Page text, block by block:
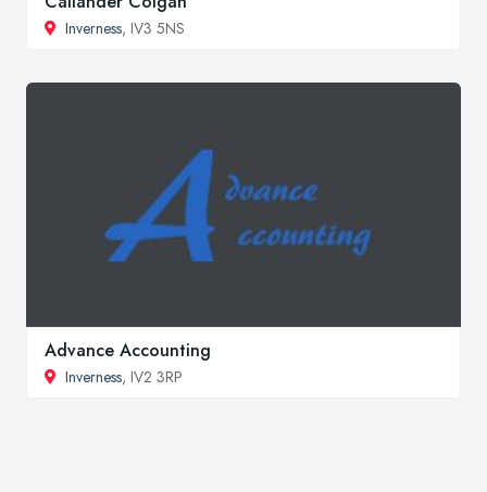
Inverness, IV3 5NS
Advance Accounting
Inverness, IV2 3RP